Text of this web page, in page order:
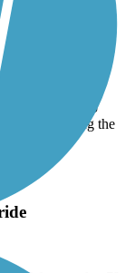
great mix of
completed to
station, making the